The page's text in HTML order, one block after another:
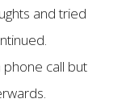
and tried
call but